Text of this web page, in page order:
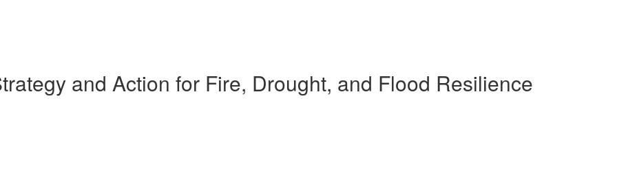
and Action for Fire, Drought, and Flood Resilience